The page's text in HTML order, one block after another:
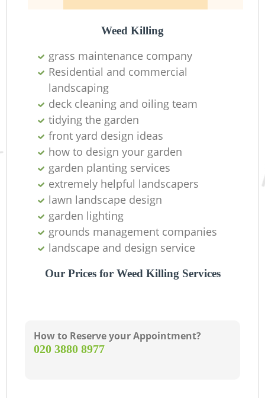
Weed Killing
grass maintenance company
Residential and commercial
landscaping
deck cleaning and oiling team
tidying the garden
front yard design ideas
how to design your garden
garden planting services
extremely helpful landscapers
lawn landscape design
garden lighting
grounds management companies
landscape and design service
Our Prices for Weed Killing Services
How to Reserve your Appointment?
‎020 3880 8977